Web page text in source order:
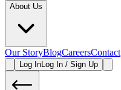
About Us
Our StoryBlogCareersContact
Log InLog In / Sign Up